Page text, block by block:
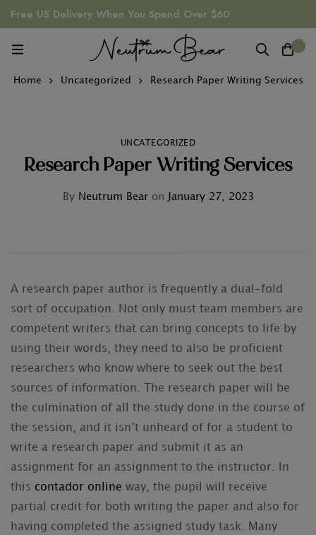
Free US Delivery When You Spend Over $60
Home Uncategorized Research Paper Writing Services
UNCATEGORIZED
Research Paper Writing Services
ByNeutrum Bear on January 27, 2023
A research paper author is frequently a dual-fold
sort of occupation. Not only must team members are
competent writers that can bring concepts to life by
using their words, they need to also be proficient
researchers who know where to seek out the best
sources of information. The research paper will be
the culmination of all the study done in the course of
the session, and it isn’t unheard of for a student to
write a research paper and submit it as an
assignment for an assignment to the instructor. In
this contador online way, the pupil will receive
partial credit for both writing the paper and also for
having completed the assigned study task. Many